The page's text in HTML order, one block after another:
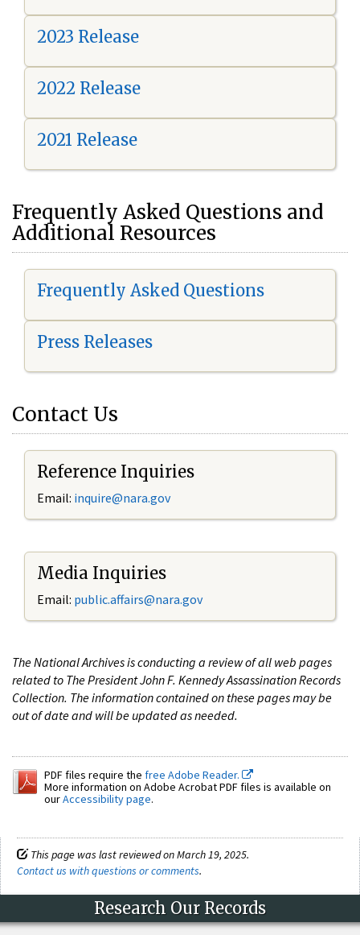
2023 Release
2022 Release
2021 Release
Frequently Asked Questions and
Additional Resources
Frequently Asked Questions
Press Releases
Contact Us
Reference Inquiries
Email: inquire@nara.gov
Media Inquiries
Email: public.affairs@nara.gov
The National Archives is conducting a review of all web pages
related to The President John F. Kennedy Assassination Records
Collection. The information contained on these pages may be
out of date and will be updated as needed.
PDF files require the free Adobe Reader.
More information on Adobe Acrobat PDF files is available on
ourAccessibility page.
This page was last reviewed on March 19, 2025.
Contact us with questions or comments.
Research Our Records